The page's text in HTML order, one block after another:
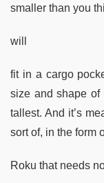
smaller than you
will
fit in a cargo
size and shape of
tallest. And it’s
sort of, in the form
Roku that needs